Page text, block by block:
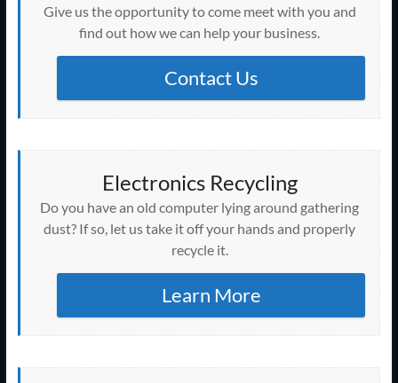
Give us the opportunity to come meet with you and
find out how we can help your business.
Contact Us
Electronics Recycling
Do you have an old computer lying around gathering
dust? If so, let us take it off your hands and properly
recycle it.
Learn More